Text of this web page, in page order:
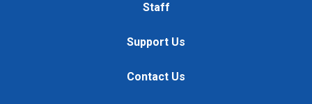
Staff
Support Us
Contact Us